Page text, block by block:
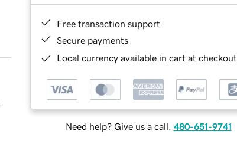
Free transaction support
Secure payments
Local currency available in cart at checkout
Need help? Give us a call. 480-651-9741